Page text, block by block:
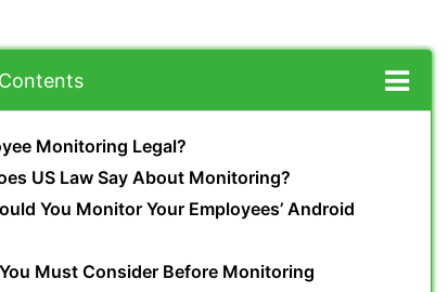
Monitoring Legal?
US Law Say About Monitoring?
You Monitor Your Employees’ Android
Must Consider Before Monitoring